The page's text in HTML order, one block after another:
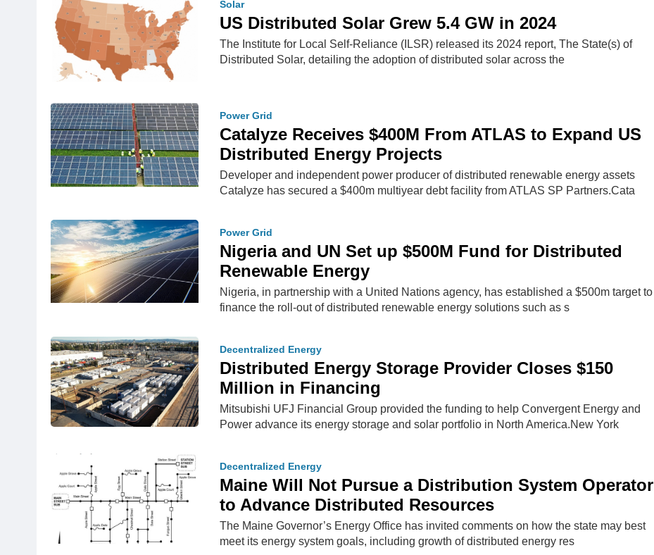
Solar
US Distributed Solar Grew 5.4 GW in 2024
The Institute for Local Self-Reliance (ILSR) released its 2024 report, The State(s) of
Distributed Solar, detailing the adoption of distributed solar across the
Power Grid
Catalyze Receives $400M From ATLAS to Expand US
Distributed Energy Projects
Developer and independent power producer of distributed renewable energy assets
Catalyze has secured a $400m multiyear debt facility from ATLAS SP Partners.Cata
Power Grid
Nigeria and UN Set up $500M Fund for Distributed
Renewable Energy
Nigeria, in partnership with a United Nations agency, has established a $500m target to
finance the roll-out of distributed renewable energy solutions such as s
Decentralized Energy
Distributed Energy Storage Provider Closes $150
Million in Financing
Mitsubishi UFJ Financial Group provided the funding to help Convergent Energy and
Power advance its energy storage and solar portfolio in North America.New York
Decentralized Energy
Maine Will Not Pursue a Distribution System Operator
to Advance Distributed Resources
The Maine Governor’s Energy Office has invited comments on how the state may best
meet its energy system goals, including growth of distributed energy res